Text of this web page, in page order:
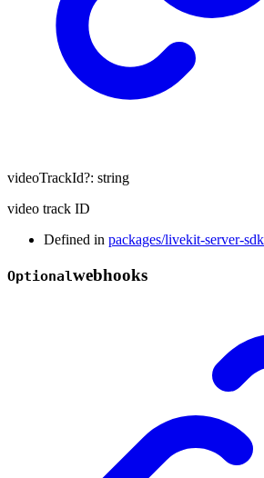
videoTrackId?: string
video track ID
Defined in packages/livekit-server-
Optionalwebhooks